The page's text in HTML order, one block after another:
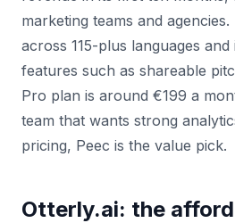
marketing teams and
across 115-plus languages
features such as shareable
Pro plan is around €199 a
team that wants strong
pricing, Peec is the value pick.
Otterly.ai: the